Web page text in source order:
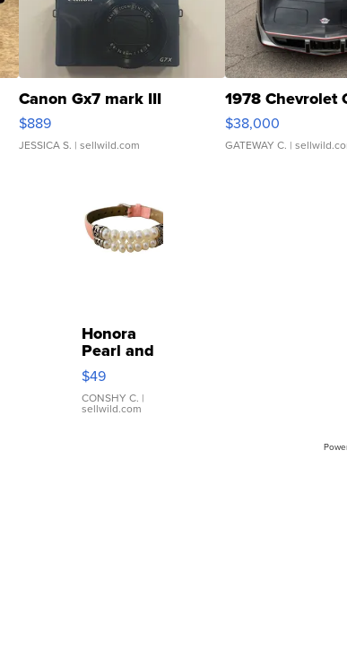
Canon Gx7 mark III
$889
JESSICA S. | sellwild.com
1978 Chevrolet
$38,000
GATEWAY C. |
Honora
Pearl and
Pink
Leather
Bracelet
Adjustable
$49
CONSHY C. |
sellwild.com